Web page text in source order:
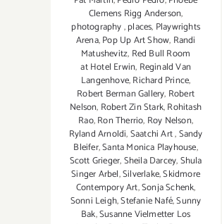
Clemens Rigg Anderson,
photography,places, Playwrights
Arena,Pop Up Art Show, Randi
Matushevitz, Red Bull Room
at Hotel Erwin, Reginald Van
Langenhove,Richard Prince,
Robert Berman Gallery, Robert
Nelson, Robert Zin Stark,Rohitash
Rao,Ron Therrio, Roy Nelson,
Ryland Arnoldi,Saatchi Art,Sandy
Bleifer,Santa Monica Playhouse,
Scott Grieger,Sheila Darcey,Shula
Singer Arbel,Silverlake,Skidmore
Contempory Art,Sonja Schenk,
Sonni Leigh,Stefanie Nafé,Sunny
Bak,Susanne Vielmetter Los